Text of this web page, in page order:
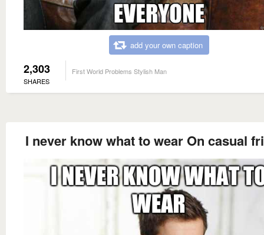
add your own caption
2,303
SHARES
First World Problems Stylish Man
I never know what to wear On casual